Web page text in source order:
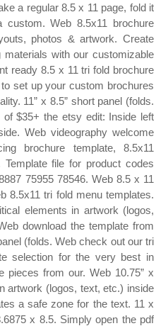
a regular 8.5 x 11 page, fold it
Web 8.5x11 brochure
photos & artwork. Create
with our customizable
ready 8.5 x 11 tri fold brochure
set up your custom brochures
11” x 8.5” short panel (folds.
$35+ the etsy edit: Inside left
Web videography welcome
brochure template, 8.5x11
Template file for product codes
75955 78546. Web 8.5 x 11
8.5x11 tri fold menu templates.
elements in artwork (logos,
download the template from
(folds. Web check out our tri
selection for the very best in
pieces from our. Web 10.75” x
artwork (logos, text, etc.) inside
a safe zone for the text. 11 x
x 8.5. Simply open the pdf